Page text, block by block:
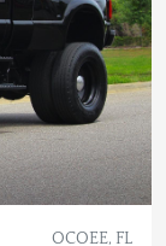
OCOEE, FL